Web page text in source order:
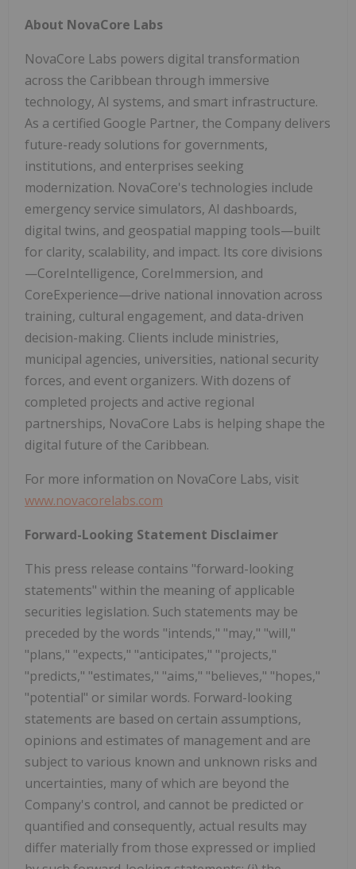
About NovaCore Labs
NovaCore Labs powers digital transformation
across the Caribbean through immersive
technology, AI systems, and smart infrastructure.
As a certified Google Partner, the Company delivers
future-ready solutions for governments,
institutions, and enterprises seeking
modernization. NovaCore's technologies include
emergency service simulators, AI dashboards,
digital twins, and geospatial mapping tools—built
for clarity, scalability, and impact. Its core divisions
—CoreIntelligence, CoreImmersion, and
CoreExperience—drive national innovation across
training, cultural engagement, and data-driven
decision-making. Clients include ministries,
municipal agencies, universities, national security
forces, and event organizers. With dozens of
completed projects and active regional
partnerships, NovaCore Labs is helping shape the
digital future of the Caribbean.
For more information on NovaCore Labs, visit
www.novacorelabs.com
Forward-Looking Statement Disclaimer
This press release contains "forward-looking
statements" within the meaning of applicable
securities legislation. Such statements may be
preceded by the words "intends," "may," "will,"
"plans," "expects," "anticipates," "projects,"
"predicts," "estimates," "aims," "believes," "hopes,"
"potential" or similar words. Forward-looking
statements are based on certain assumptions,
opinions and estimates of management and are
subject to various known and unknown risks and
uncertainties, many of which are beyond the
Company's control, and cannot be predicted or
quantified and consequently, actual results may
differ materially from those expressed or implied